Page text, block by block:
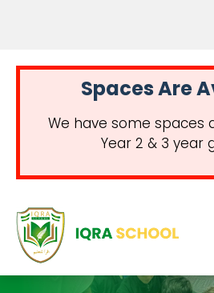
Spaces Are
We have some spaces
Year 2 & 3 year